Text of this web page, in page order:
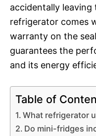
accidentally leaving
refrigerator comes
warranty on the
guarantees the
and its energy
Table of
What refrigerator
Do mini-fridges